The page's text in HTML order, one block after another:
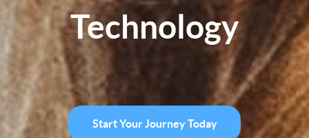
Technology
Start Your Journey Today